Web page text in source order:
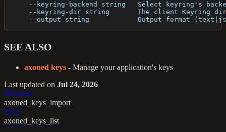
--keyring-backend string   Select keyring's
--keyring-dir string       The client Keyring
--output string            Output format
SEE ALSO
axoned keys - Manage your application's keys
Last updated on Jul 24, 2026
Previous
axoned_keys_import
Next
axoned_keys_list